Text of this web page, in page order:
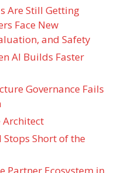
Are Still Getting
Face New
and Safety
AI Builds Faster
Governance Fails
Architect
Short of the